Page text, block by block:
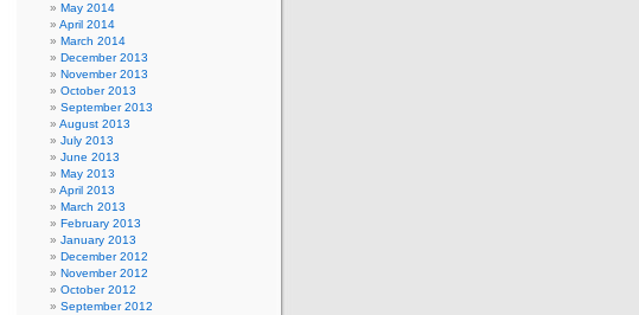
May 2014
April 2014
March 2014
December 2013
November 2013
October 2013
September 2013
August 2013
July 2013
June 2013
May 2013
April 2013
March 2013
February 2013
January 2013
December 2012
November 2012
October 2012
September 2012